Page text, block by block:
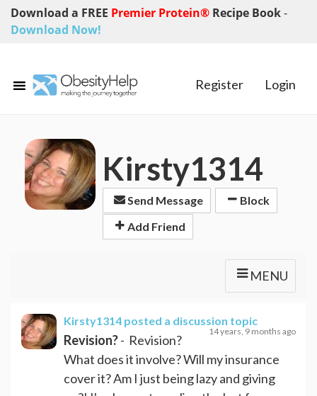
Download a FREE Premier Protein® Recipe Book-
Download Now!
Register Login
Kirsty1314
Send Message
Block
Add Friend
MENU
Kirsty1314 posted a discussion topic
14 years, 9 months ago
Revision?- Revision?
What does it involve? Will my insurance
cover it? Am I just being lazy and giving